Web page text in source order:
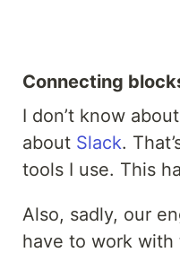
Connecting
I don’t know
about Slack.
tools I use. This
Also, sadly, our
have to work